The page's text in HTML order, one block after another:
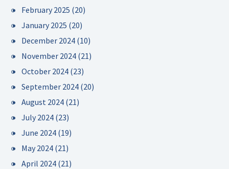
February 2025 (20)
January 2025 (20)
December 2024 (10)
November 2024 (21)
October 2024 (23)
September 2024 (20)
August 2024 (21)
July 2024 (23)
June 2024 (19)
May 2024 (21)
April 2024 (21)